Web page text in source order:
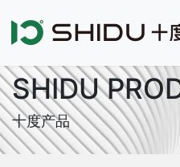
SHIDU
十度产品